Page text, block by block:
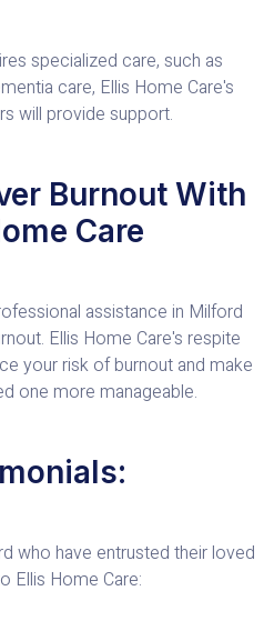
specialized care, such as
care, Ellis Home Care's
will provide support.
Burnout With
Care
assistance in Milford
Ellis Home Care's respite
your risk of burnout and make
one more manageable.
who have entrusted their loved
Ellis Home Care: